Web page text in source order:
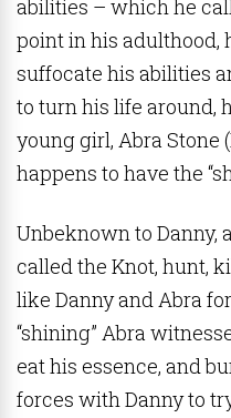
abilities – which he
point in his adulthood,
suffocate his abilities
to turn his life around,
young girl, Abra Stone
happens to have the
Unbeknown to Danny,
called the Knot, hunt,
like Danny and Abra
“shining” Abra
eat his essence, and
forces with Danny to